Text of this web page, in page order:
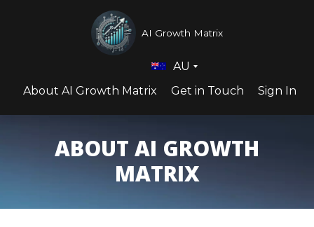
AI Growth Matrix
About AI Growth Matrix Get in Touch Sign In
AU
ABOUT AI GROWTH
MATRIX